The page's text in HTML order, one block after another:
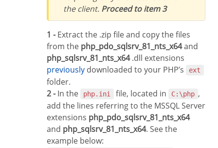
the client. Proceed to item 3
1 -Extract the .zip file and copy the files
from the php_pdo_sqlsrv_81_nts_x64and
php_sqlsrv_81_nts_x64.dll extensions
previously downloaded to your PHP’s ext
folder.
2 -In the php.ini file, located in C:\php ,
add the lines referring to the MSSQL Server
extensions php_pdo_sqlsrv_81_nts_x64
and php_sqlsrv_81_nts_x64. See the
example below: